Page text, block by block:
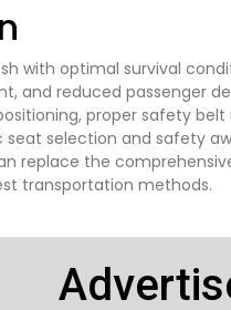
with optimal survival
and reduced passenger
proper safety
selection and safety
replace the
transportation methods.